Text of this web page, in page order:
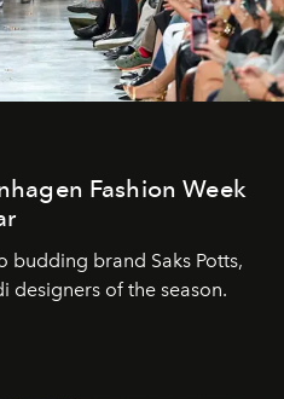
Fashion Week
budding brand Saks Potts,
designers of the season.